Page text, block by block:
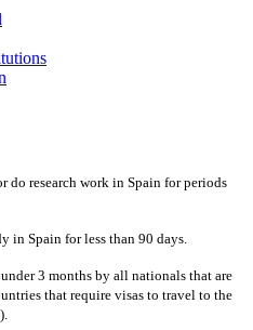
do research work in Spain for periods
in Spain for less than 90 days.
3 months by all nationals that are
that require visas to travel to the